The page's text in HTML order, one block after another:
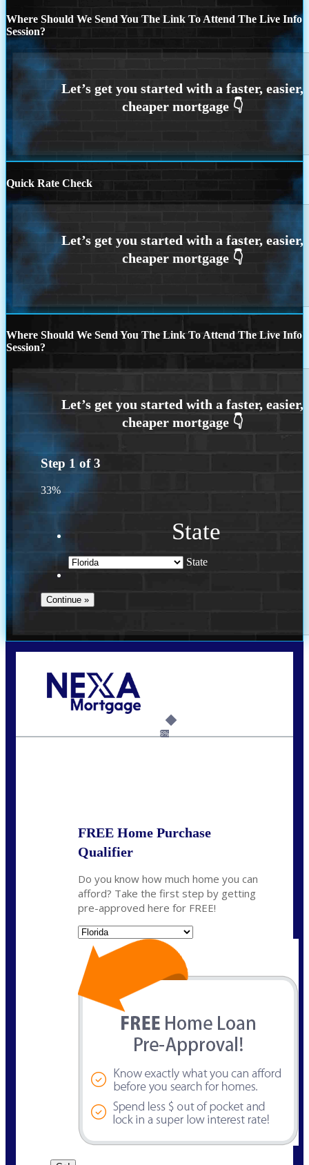
Where Should We Send You The Link To Attend The Live Info
Session?
Quick Rate Check
Where Should We Send You The Link To Attend The Live Info
Session?
Step 1 of3
33%
State
State
rkovarik@NEXALending.com6%
FREE Home Purchase
Qualifier
Do you know how much home you can
afford? Take the first step by getting
pre-approved here for FREE!